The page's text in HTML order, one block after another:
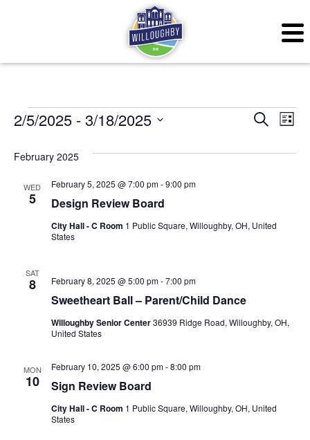
Events SearchList
2/5/2025 - 3/18/2025
date.
February 2025
WED
5 Design Review Board
February 5, 2025 @ 7:00 pm-9:00 pm
City Hall - C Room 1 Public Square, Willoughby, OH, United
States
SAT
8
Sweetheart Ball – Parent/Child Dance
February 8, 2025 @ 5:00 pm-7:00 pm
Willoughby Senior Center36939 Ridge Road, Willoughby, OH,
United States
MON
10 Sign Review Board
February 10, 2025 @ 6:00 pm-8:00 pm
City Hall - C Room 1 Public Square, Willoughby, OH, United
States